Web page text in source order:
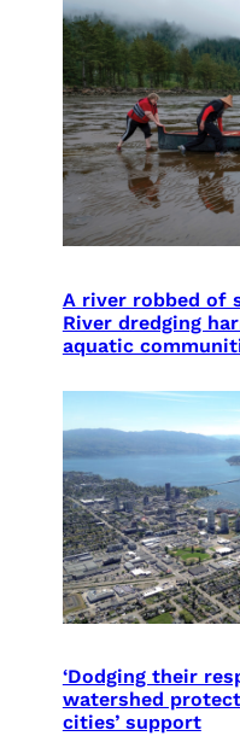
A river robbed of
River dredging
aquatic
‘Dodging their
watershed
cities’ support